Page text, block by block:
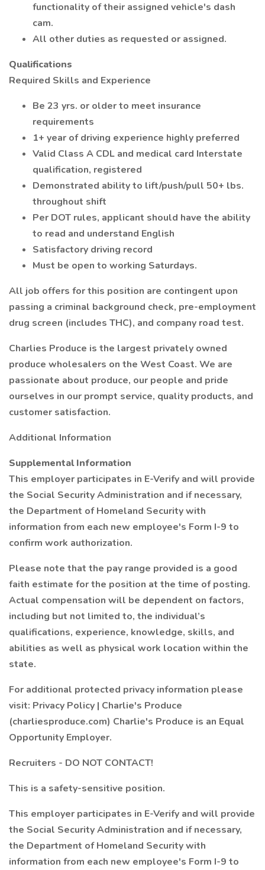
functionality of their assigned vehicle's dash
cam.
All other duties as requested or assigned.
Qualifications
Required Skills and Experience
Be 23 yrs. or older to meet insurance
requirements
1+ year of driving experience highly preferred
Valid Class A CDL and medical card Interstate
qualification, registered
Demonstrated ability to lift/push/pull 50+ lbs.
throughout shift
Per DOT rules, applicant should have the ability
to read and understand English
Satisfactory driving record
Must be open to working Saturdays.
All job offers for this position are contingent upon
passing a criminal background check, pre-employment
drug screen (includes THC), and company road test.
Charlies Produce is the largest privately owned
produce wholesalers on the West Coast. We are
passionate about produce, our people and pride
ourselves in our prompt service, quality products, and
customer satisfaction.
Additional Information
Supplemental Information
This employer participates in E-Verify and will provide
the Social Security Administration and if necessary,
the Department of Homeland Security with
information from each new employee's Form I-9 to
confirm work authorization.
Please note that the pay range provided is a good
faith estimate for the position at the time of posting.
Actual compensation will be dependent on factors,
including but not limited to, the individual’s
qualifications, experience, knowledge, skills, and
abilities as well as physical work location within the
state.
For additional protected privacy information please
visit: Privacy Policy | Charlie's Produce
(charliesproduce.com) Charlie's Produce is an Equal
Opportunity Employer.
Recruiters - DO NOT CONTACT!
This is a safety-sensitive position.
This employer participates in E-Verify and will provide
the Social Security Administration and if necessary,
the Department of Homeland Security with
information from each new employee's Form I-9 to